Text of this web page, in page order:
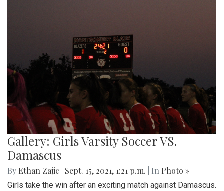
Gallery: Girls Varsity Soccer VS.
Damascus
By Ethan Zajic Sept. 15, 2021, 1:21 p.m. | In Photo »
Girls take the win after an exciting match against Damascus.